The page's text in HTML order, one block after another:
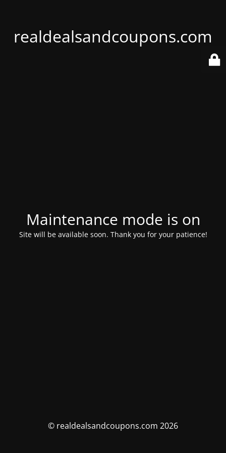
realdealsandcoupons.com
Maintenance mode is on
Site will be available soon. Thank you for your patience!
© realdealsandcoupons.com 2026